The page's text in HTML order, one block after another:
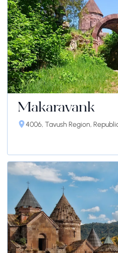
Makaravank
4006, Tavush Region,